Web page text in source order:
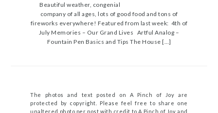
Beautiful weather, congenial
company of all ages, lots of good food and tons of
fireworks everywhere! Featured from last week: 4th of
July Memories – Our Grand Lives Artful Analog –
Fountain Pen Basics and Tips The House […]
The photos and text posted on A Pinch of Joy are
protected by copyright. Please feel free to share one
unaltered photo per post with credit to A Pinch of Joy and